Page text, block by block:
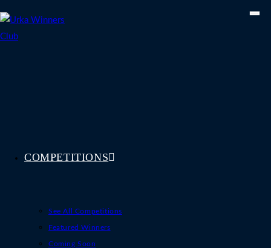
to
content
COMPETITIONS
See All Competitions
Featured Winners
Coming Soon